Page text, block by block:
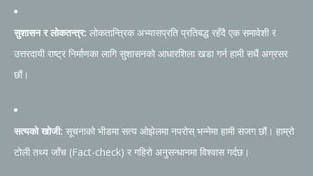
सुशासन र लोकतन्त्र: लोकतान्त्रिक अभ्यासप्रति प्रतिबद्ध रहँदै एक समावेशी र
उत्तरदायी राष्ट्र निर्माणका लागि सुशासनको आधारशिला खडा गर्न हामी सधैं अग्रसर
छौं।
सत्यको खोजी: सूचनाको भीडमा सत्य ओझेलमा नपरोस् भन्नेमा हामी सजग छौं। हाम्रो
टोली तथ्य जाँच (Fact-check) र गहिरो अनुसन्धानमा विश्वास गर्दछ।